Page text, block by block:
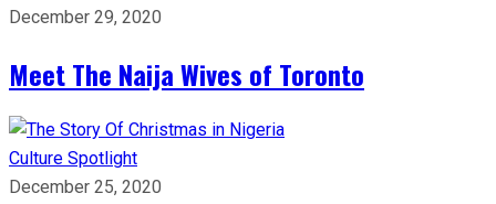
December 29, 2020
Meet The Naija Wives of Toronto
Culture Spotlight
December 25, 2020